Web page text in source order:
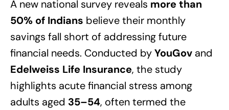
A new national survey reveals more than
50% of Indians believe their monthly
savings fall short of addressing future
financial needs. Conducted byYouGov and
Edelweiss Life Insurance, the study
highlights acute financial stress among
adults aged 35–54, often termed the